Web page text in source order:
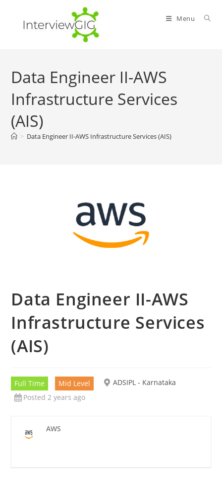
content
Menu
Data Engineer II-AWS
Infrastructure Services
(AIS)
> Data Engineer II-AWS Infrastructure Services (AIS)
Data Engineer II-AWS
Infrastructure Services
(AIS)
Full Time Mid Level
ADSIPL - Karnataka
Posted 2 years ago
AWS